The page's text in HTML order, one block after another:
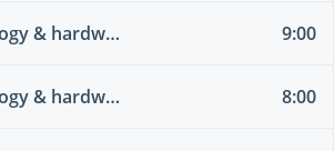
4. ACI Topology & hardware 01 9:00
5. ACI Topology & hardware 02 8:00